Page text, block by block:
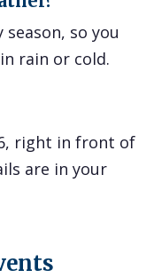
so you
rain or cold.
right in front of
are in your